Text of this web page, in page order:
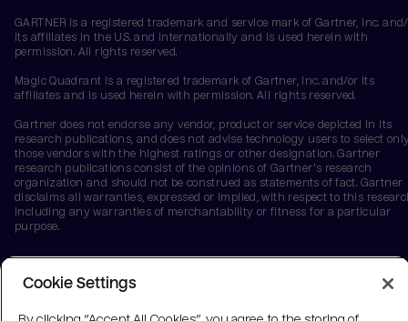
GARTNER is a registered trademark and service mark of Gartner, Inc.
its affiliates in the U.S. and internationally and is used herein with
permission. All rights reserved.
Magic Quadrant is a registered trademark of Gartner, Inc. and/or its
affiliates and is used herein with permission. All rights reserved.
Gartner does not endorse any vendor, product or service depicted in its
research publications, and does not advise technology users to select
those vendors with the highest ratings or other designation. Gartner
research publications consist of the opinions of Gartner's research
organization and should not be construed as statements of fact. Gartner
disclaims all warranties, expressed or implied, with respect to this
including any warranties of merchantability or fitness for a particular
purpose.
Cookie Settings